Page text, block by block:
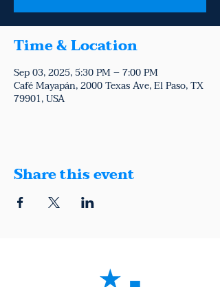
Time & Location
Sep 03, 2025, 5:30 PM – 7:00 PM
Café Mayapán, 2000 Texas Ave, El Paso, TX
79901, USA
Share this event